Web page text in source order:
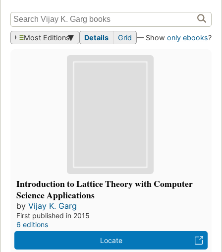
Most Editions Details Grid — Show only ebooks?
Introduction to Lattice Theory with Computer
Science Applications
by Vijay K. Garg
First published in 2015
6 editions
Locate